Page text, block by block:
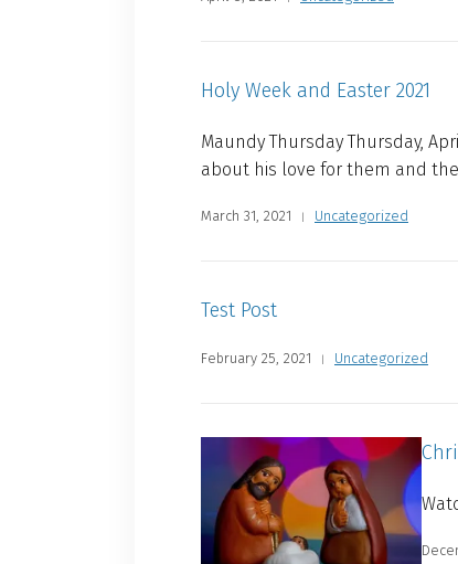
Holy Week and Easter 2021
Maundy Thursday Thursday,
about his love for them and
March 31, 2021 Uncategorized
Test Post
February 25, 2021 Uncategorized